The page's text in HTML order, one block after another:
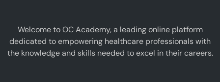
Welcome to OC Academy, a leading online platform
dedicated to empowering healthcare professionals with
the knowledge and skills needed to excel in their careers.